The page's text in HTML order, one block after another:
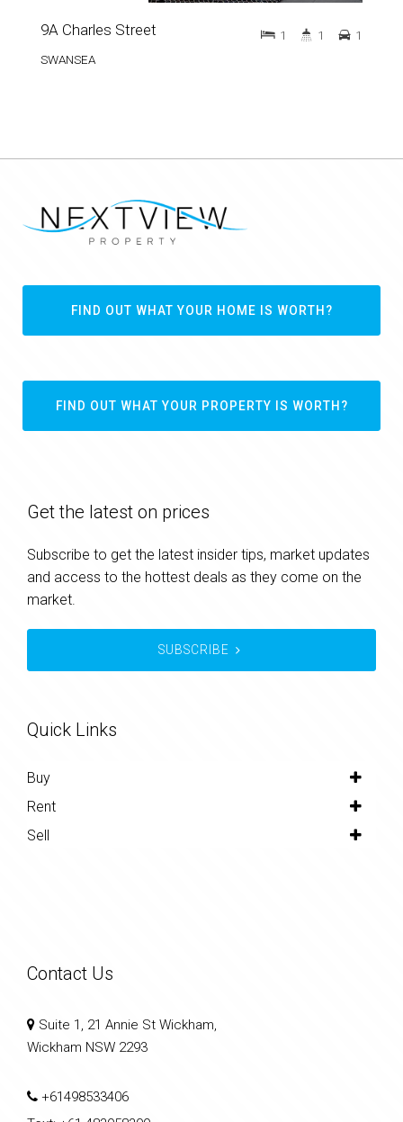
9A Charles Street
SWANSEA
1 1 1
FIND OUT WHAT YOUR HOME IS WORTH?
FIND OUT WHAT YOUR PROPERTY IS WORTH?
Get the latest on prices
Subscribe to get the latest insider tips, market updates
and access to the hottest deals as they come on the
market.
SUBSCRIBE
Quick Links
Buy
Rent
Sell
Contact Us
Suite 1, 21 Annie St Wickham,
Wickham NSW 2293
+61498533406